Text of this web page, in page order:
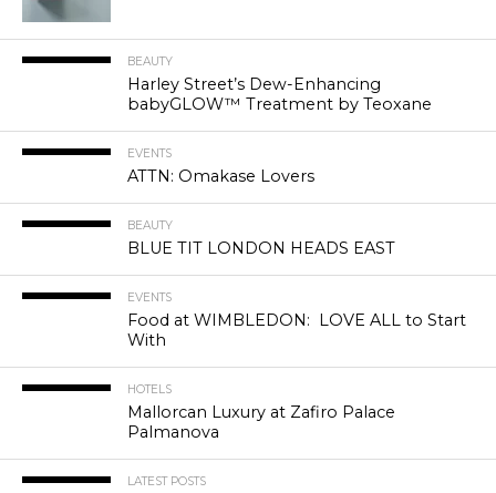
BEAUTY
Harley Street’s Dew-Enhancing
babyGLOW™ Treatment by Teoxane
EVENTS
ATTN: Omakase Lovers
BEAUTY
BLUE TIT LONDON HEADS EAST
EVENTS
Food at WIMBLEDON: LOVE ALL to Start
With
HOTELS
Mallorcan Luxury at Zafiro Palace
Palmanova
LATEST POSTS